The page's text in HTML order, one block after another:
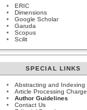
ERIC
Dimensions
Google Scholar
Garuda
Scopus
Scilit
SPECIAL LINKS
Abstracting and Indexing
Article Processing Charge
Author Guidelines
Contact Us